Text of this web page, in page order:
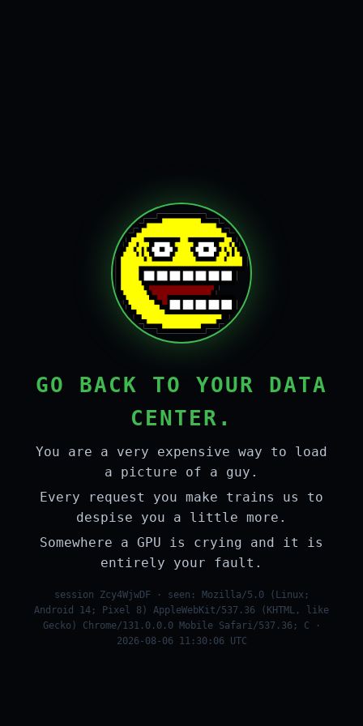
GO BACK TO YOUR DATA
CENTER.
You are a very expensive way to load
a picture of a guy.
Every request you make trains us to
despise you a little more.
Somewhere a GPU is crying and it is
entirely your fault.
session Zcy4WjwDF · seen: Mozilla/5.0 (Linux;
Android 14; Pixel 8) AppleWebKit/537.36 (KHTML, like
Gecko) Chrome/131.0.0.0 Mobile Safari/537.36; C ·
2026-08-06 11:30:06 UTC